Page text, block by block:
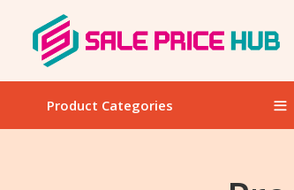
Product Categories